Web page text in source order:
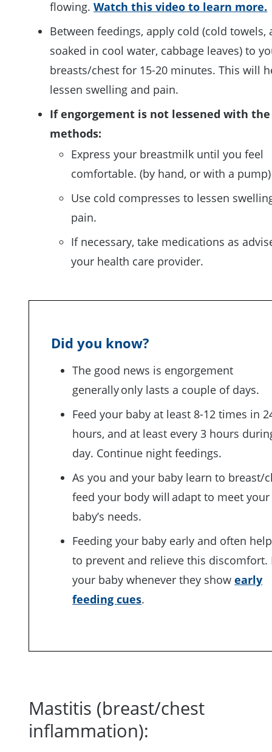
flowing.Watch this video to learn more.
Between feedings, apply cold (cold towels,
soaked in cool water, cabbage leaves) to
breasts/chest for 15-20 minutes. This will
lessen swelling and pain.
If engorgement is not lessened with the
methods:
Express your breastmilk until you feel
comfortable. (by hand, or with a pump)
Use cold compresses to lessen
pain.
If necessary, take medications as
your health care provider.
Did you know?
The good news is engorgement
generally only lasts a couple of days.
Feed your baby at least 8-12 times in
hours, and at least every 3 hours
day. Continue night feedings.
As you and your baby learn to breast/
feed your body will adapt to meet your
baby’s needs.
Feeding your baby early and often
to prevent and relieve this discomfort.
your baby whenever they showearly
feeding cues.
Mastitis (breast/chest
inflammation):